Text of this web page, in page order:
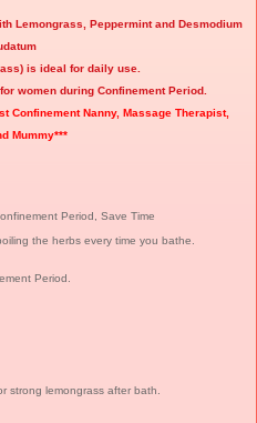
Lemongrass, Peppermint and Desmodium
is ideal for daily use.
women during Confinement Period.
Confinement Nanny, Massage Therapist,
Mummy***
Period, Save Time
the herbs every time you bathe.
Period.
strong lemongrass after bath.